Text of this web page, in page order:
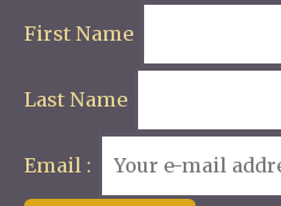
First Name
Last Name
Email :